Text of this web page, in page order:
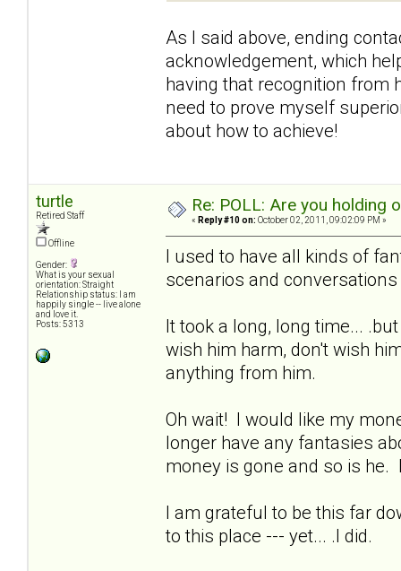
As I said above, ending
acknowledgement, which
having that recognition from
need to prove myself
about how to achieve!
turtle
Retired Staff
Offline
Gender:
What is your sexual
orientation: Straight
Relationship status: I am
happily single -- live alone
and love it.
Posts: 5313
Re: POLL: Are you holding
« Reply #10 on: October 02, 2011, 09:02:09 PM »
I used to have all kinds of
scenarios and
It took a long, long time...
wish him harm, don't wish
anything from him.
Oh wait! I would like my
longer have any fantasies
money is gone and so is
I am grateful to be this far
to this place --- yet... .I did.